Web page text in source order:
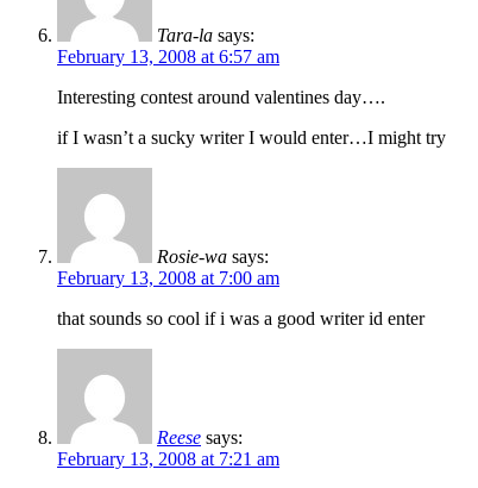
Tara-la says:
February 13, 2008 at 6:57 am
Interesting contest around valentines day….
if I wasn’t a sucky writer I would enter…I might try
Rosie-wa says:
February 13, 2008 at 7:00 am
that sounds so cool if i was a good writer id enter
Reese says:
February 13, 2008 at 7:21 am